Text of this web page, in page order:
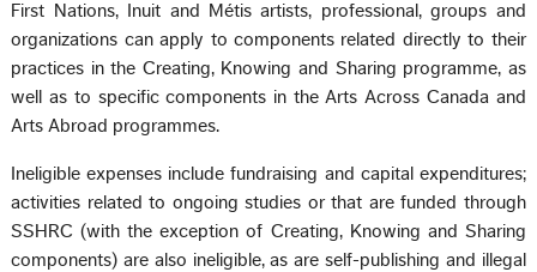
First Nations, Inuit and Métis artists, professional, groups and
organizations can apply to components related directly to their
practices in the Creating, Knowing and Sharing programme, as
well as to specific components in the Arts Across Canada and
Arts Abroad programmes.
Ineligible expenses include fundraising and capital expenditures;
activities related to ongoing studies or that are funded through
SSHRC (with the exception of Creating, Knowing and Sharing
components) are also ineligible, as are self-publishing and illegal